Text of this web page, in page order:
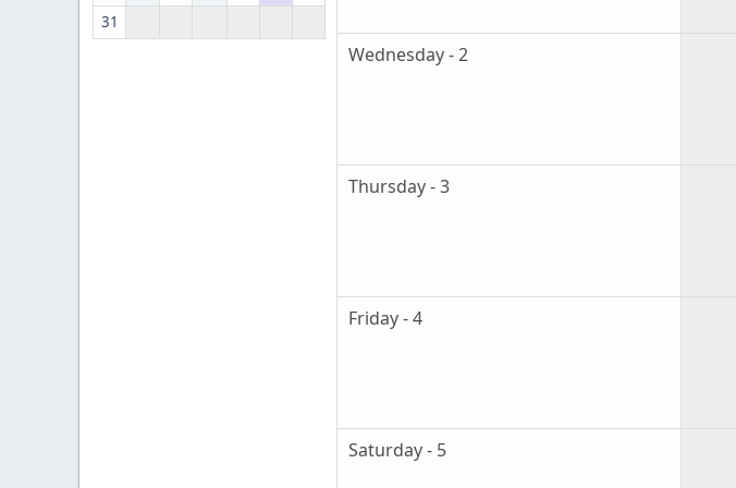
31
Wednesday - 2
Thursday - 3
Friday - 4
Saturday - 5